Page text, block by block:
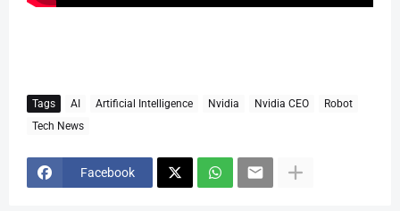
Tags AI Artificial Intelligence Nvidia Nvidia CEO
Robot
Tech News
Facebook